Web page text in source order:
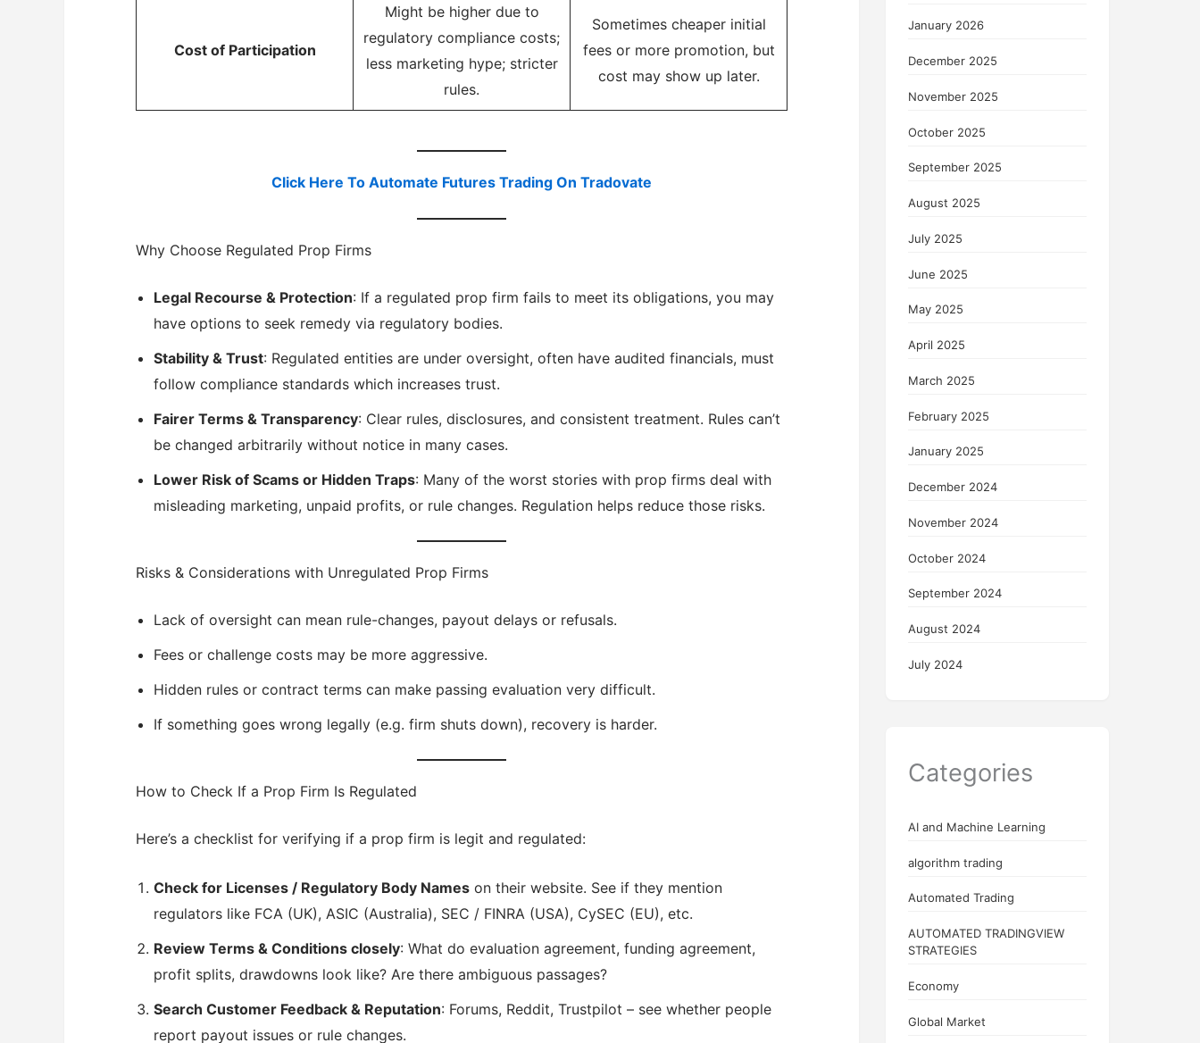
Cost of Participation
Might be higher due to
regulatory compliance costs;
less marketing hype; stricter
rules.
Sometimes cheaper initial
fees or more promotion, but
cost may show up later.
Click Here To Automate Futures Trading On Tradovate
Why Choose Regulated Prop Firms
Legal Recourse & Protection: If a regulated prop firm fails to meet its obligations, you may
have options to seek remedy via regulatory bodies.
Stability & Trust: Regulated entities are under oversight, often have audited financials, must
follow compliance standards which increases trust.
Fairer Terms & Transparency: Clear rules, disclosures, and consistent treatment. Rules can’t
be changed arbitrarily without notice in many cases.
Lower Risk of Scams or Hidden Traps: Many of the worst stories with prop firms deal with
misleading marketing, unpaid profits, or rule changes. Regulation helps reduce those risks.
Risks & Considerations with Unregulated Prop Firms
Lack of oversight can mean rule-changes, payout delays or refusals.
Fees or challenge costs may be more aggressive.
Hidden rules or contract terms can make passing evaluation very difficult.
If something goes wrong legally (e.g. firm shuts down), recovery is harder.
How to Check If a Prop Firm Is Regulated
Here’s a checklist for verifying if a prop firm is legit and regulated:
Check for Licenses / Regulatory Body Names on their website. See if they mention
regulators like FCA (UK), ASIC (Australia), SEC / FINRA (USA), CySEC (EU), etc.
Review Terms & Conditions closely: What do evaluation agreement, funding agreement,
profit splits, drawdowns look like? Are there ambiguous passages?
Search Customer Feedback & Reputation: Forums, Reddit, Trustpilot – see whether people
report payout issues or rule changes.
January 2026
December 2025
November 2025
October 2025
September 2025
August 2025
July 2025
June 2025
May 2025
April 2025
March 2025
February 2025
January 2025
December 2024
November 2024
October 2024
September 2024
August 2024
July 2024
Categories
AI and Machine Learning
algorithm trading
Automated Trading
AUTOMATED TRADINGVIEW
STRATEGIES
Economy
Global Market